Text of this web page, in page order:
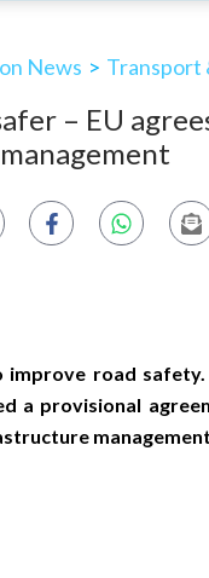
News > Transport
– EU
improve road
a provisional